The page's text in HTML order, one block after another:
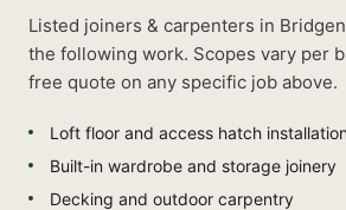
Listed joiners & carpenters in
the following work. Scopes vary per
free quote on any specific job above.
Loft floor and access hatch installation
Built-in wardrobe and storage joinery
Decking and outdoor carpentry